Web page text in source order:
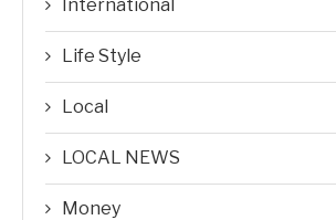
International
Life Style
Local
LOCAL NEWS
Money